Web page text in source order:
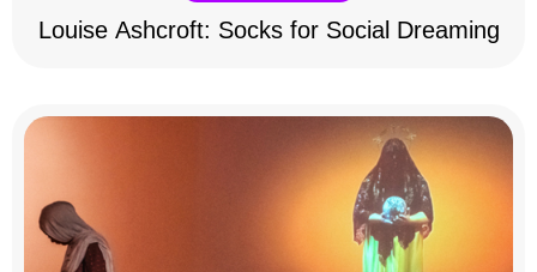
Louise Ashcroft: Socks for Social Dreaming